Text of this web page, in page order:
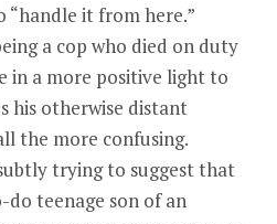
it from here.”
a cop who died on duty
in a more positive light to
his otherwise distant
the more confusing.
trying to suggest that
teenage son of an